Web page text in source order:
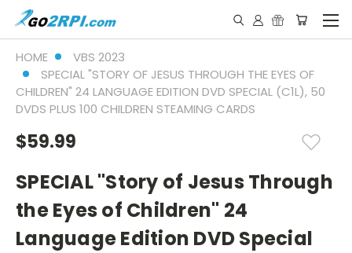
HOME
VBS 2023
SPECIAL "STORY OF JESUS THROUGH THE EYES OF
CHILDREN" 24 LANGUAGE EDITION DVD SPECIAL (C1L), 50
DVDS PLUS 100 CHILDREN STEAMING CARDS
$59.99
SPECIAL "Story of Jesus Through
the Eyes of Children" 24
Language Edition DVD Special